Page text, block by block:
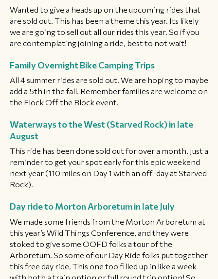
Wanted to give a heads up on the upcoming rides that
are sold out. This has been a theme this year. Its likely
we are going to sell out all our rides this year. So if you
are contemplating joining a ride, best to not wait!
Family Overnight Bike Camping Trips
All 4 summer rides are sold out. We are hoping to maybe
add a 5th in the fall. Remember families are welcome on
the Flock Off the Block event.
Waterways to the West (Starved Rock) in late
August
This ride has been done sold out for over a month. Just a
reminder to get your spot early for this epic weekend
next year (110 miles on Day 1 with an off-day at Starved
Rock).
Day ride to Morton Arboretum in late July
We made some friends from the Morton Arboretum at
this year’s Wild Things Conference, and they were
stoked to give some OOFD folks a tour of the
Arboretum. So some of our Day Ride folks put together
this free day ride. This one too filled up in like a week
with both a train option or full round trip option! So